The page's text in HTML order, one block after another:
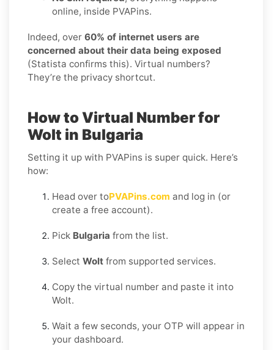
online, inside PVAPins.
Indeed, over 60% of internet users are
concerned about their data being exposed
(Statista confirms this). Virtual numbers?
They’re the privacy shortcut.
How to Virtual Number for
Wolt in Bulgaria
Setting it up with PVAPins is super quick. Here’s
how:
Head over toPVAPins.com and log in (or
create a free account).
Pick Bulgaria from the list.
Select Wolt from supported services.
Copy the virtual number and paste it into
Wolt.
Wait a few seconds, your OTP will appear in
your dashboard.